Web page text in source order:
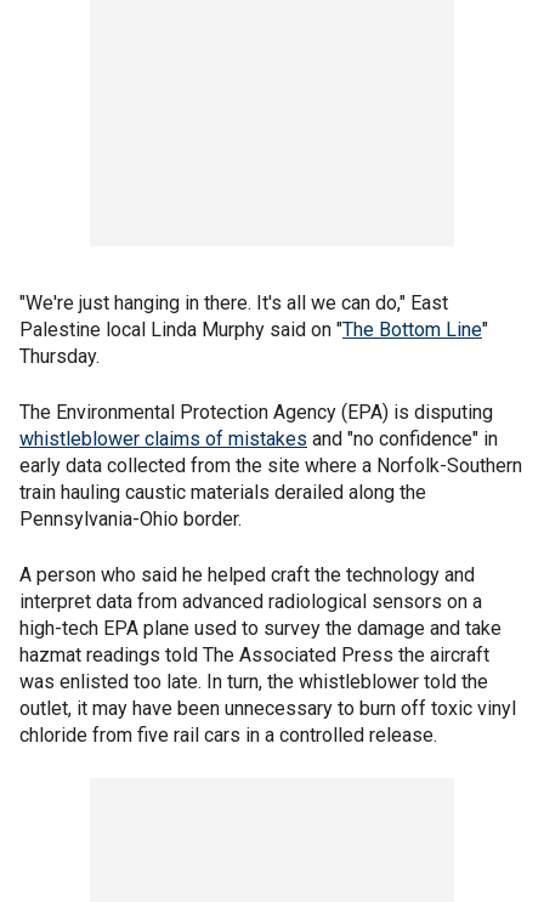
"We're just hanging in there. It's all we can do," East
Palestine local Linda Murphy said on "The Bottom Line"
Thursday.
The Environmental Protection Agency (EPA) is disputing
whistleblower claims of mistakes and "no confidence" in
early data collected from the site where a Norfolk-Southern
train hauling caustic materials derailed along the
Pennsylvania-Ohio border.
A person who said he helped craft the technology and
interpret data from advanced radiological sensors on a
high-tech EPA plane used to survey the damage and take
hazmat readings told The Associated Press the aircraft
was enlisted too late. In turn, the whistleblower told the
outlet, it may have been unnecessary to burn off toxic vinyl
chloride from five rail cars in a controlled release.